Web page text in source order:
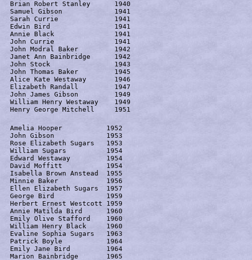
Brian Robert Stanley	  1940
Samuel Gibson		  1941
Sarah Currie		  1941
Edwin Bird		  1941
Annie Black		  1941
John Currie		  1941
John Modral Baker	  1942
Janet Ann Bainbridge	  1942
John Stock		  1943
John Thomas Baker	  1945
Alice Kate Westaway	  1946
Elizabeth Randall	  1947
John James Gibson	  1949
William Henry Westaway	  1949
Henry George Mitchell	  1951
Amelia Hooper		1952
John Gibson		1953
Rose Elizabeth Sugars	1953
William Sugars		1954
Edward Westaway		1954
David Moffitt		1954
Isabella Brown Anstead	1955
Minnie Baker		1956
Ellen Elizabeth Sugars	1957
George Bird		1959
Herbert Ernest Westcott	1959
Annie Matilda Bird	1960
Emily Olive Stafford	1960
William Henry Black	1960
Evaline Sophia Sugars	1963
Patrick Boyle		1964
Emily Jane Bird		1964
Marion Bainbridge	1965